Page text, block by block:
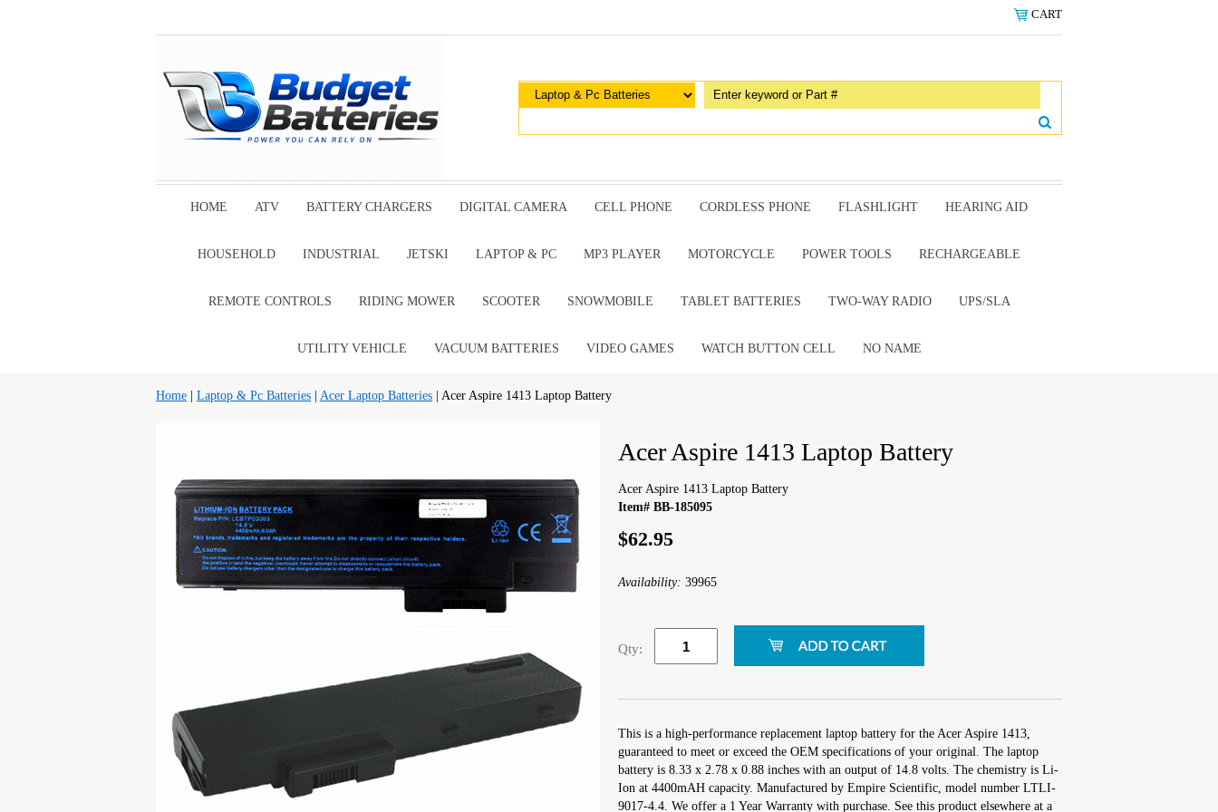
CART
HOME ATV BATTERY CHARGERS DIGITAL CAMERA CELL PHONE CORDLESS PHONE FLASHLIGHT HEARING AID
HOUSEHOLD INDUSTRIAL JETSKI LAPTOP & PC MP3 PLAYER MOTORCYCLE POWER TOOLS RECHARGEABLE
REMOTE CONTROLS RIDING MOWER SCOOTER SNOWMOBILE TABLET BATTERIES TWO-WAY RADIO UPS/SLA
UTILITY VEHICLE VACUUM BATTERIES VIDEO GAMES WATCH BUTTON CELL NO NAME
Home Laptop & Pc Batteries Acer Laptop Batteries | Acer Aspire 1413 Laptop Battery
Acer Aspire 1413 Laptop Battery
Acer Aspire 1413 Laptop Battery
Item# BB-185095
$62.95
Availability: 39965
Qty:
This is a high-performance replacement laptop battery for the Acer Aspire 1413,
guaranteed to meet or exceed the OEM specifications of your original. The laptop
battery is 8.33 x 2.78 x 0.88 inches with an output of 14.8 volts. The chemistry is Li-
Ion at 4400mAH capacity. Manufactured by Empire Scientific, model number LTLI-
9017-4.4. We offer a 1 Year Warranty with purchase. See this product elsewhere at a